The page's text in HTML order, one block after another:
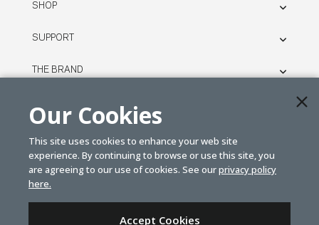
SHOP
SUPPORT
THE BRAND
© SPEKTRUM
2026
| Distributed by
Our Cookies
This site uses cookies to enhance your web site
experience. By continuing to browse or use this site, you
are agreeing to our use of cookies. See ourprivacy policy
here.
Accept Cookies